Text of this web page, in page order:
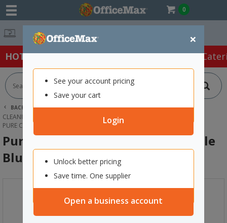
0
×
See your account pricing
Save your cart
Login
Unlock better pricing
Save time. One supplier
Open a business account
HOT SPECIALS: Office Products Café &
BACK | HOME
CLEANING & HYGIENE SUPPLIES
CLEANING EQUIPMENT
PURE CLEAN ALUMINIUM MOP HANDLE BLUE 1.35M
Pure Clean Aluminium Mop Handle
Blue 1.35m